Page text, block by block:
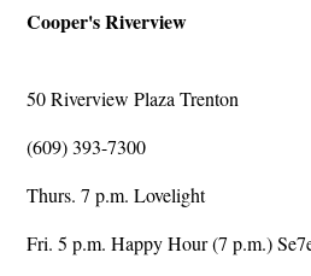
Cooper's Riverview
50 Riverview Plaza Trenton
(609) 393-7300
Thurs. 7 p.m. Lovelight
Fri. 5 p.m. Happy Hour (7 p.m.)